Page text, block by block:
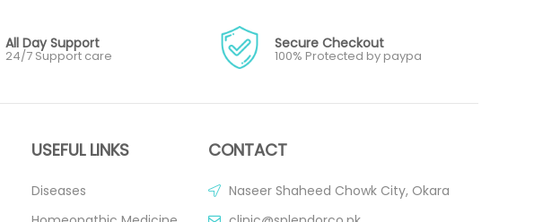
All Day Support
24/7 Support care
Secure Checkout
100% Protected by paypa
USEFUL LINKS
Diseases
CONTACT
Naseer Shaheed Chowk City, Okara